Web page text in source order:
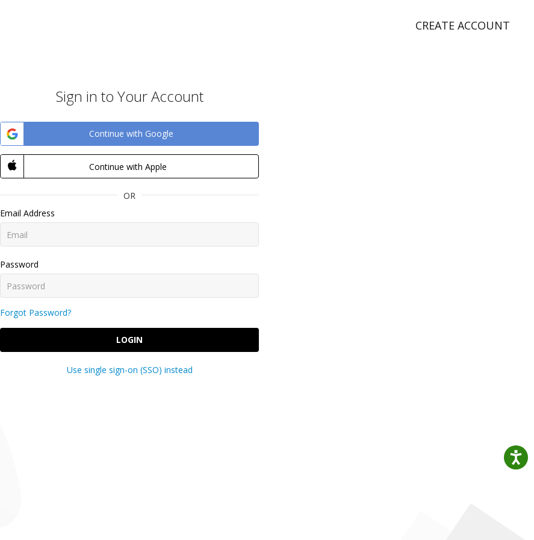
CREATE ACCOUNT
Sign in to Your Account
Continue with Google
Continue with Apple
OR
Email Address
Password
Forgot Password?
LOGIN
Use single sign-on (SSO) instead